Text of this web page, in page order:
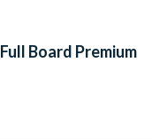
Full Board Premium